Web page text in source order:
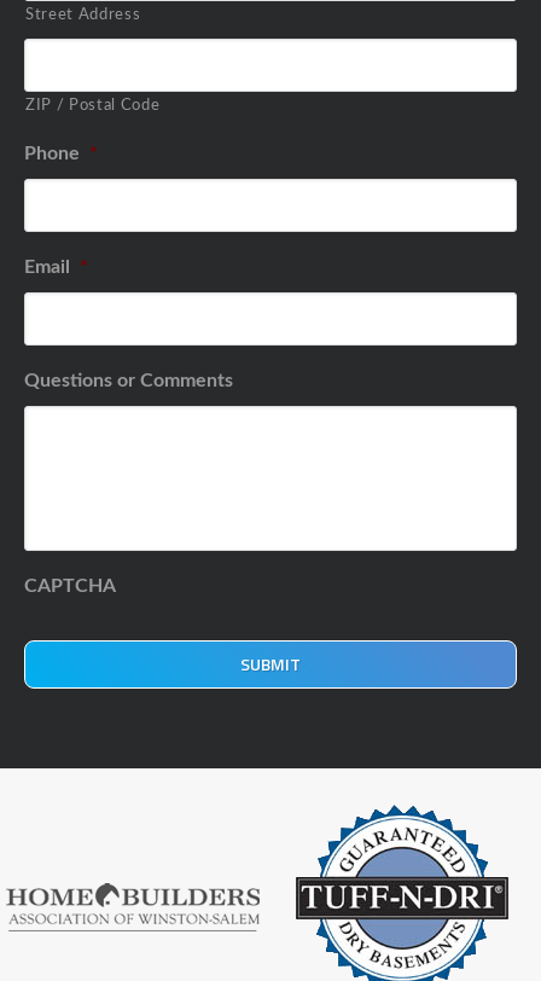
Street Address
ZIP / Postal Code
Phone *
Email *
Questions or Comments
CAPTCHA